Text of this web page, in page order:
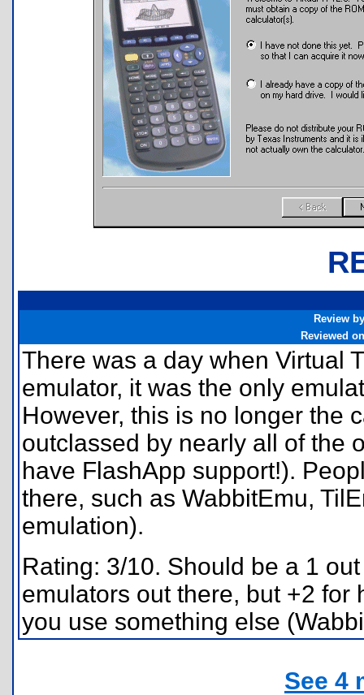
Review by
Reviewed on
There was a day when Virtual
emulator, it was the only
However, this is no longer the
outclassed by nearly all of the
have FlashApp support!).
there, such as WabbitEmu,
emulation).
Rating: 3/10. Should be a 1
emulators out there, but +2 for
you use something else
See 4